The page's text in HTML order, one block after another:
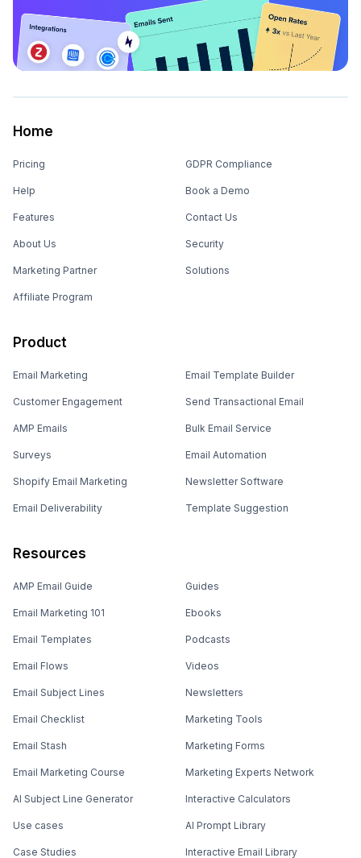
Home
Pricing
Help
Features
About Us
Marketing Partner
Affiliate Program
GDPR Compliance
Book a Demo
Contact Us
Security
Solutions
Product
Email Marketing
Customer Engagement
AMP Emails
Surveys
Shopify Email Marketing
Email Deliverability
Email Template Builder
Send Transactional Email
Bulk Email Service
Email Automation
Newsletter Software
Template Suggestion
Resources
AMP Email Guide
Email Marketing 101
Email Templates
Email Flows
Email Subject Lines
Email Checklist
Email Stash
Email Marketing Course
AI Subject Line Generator
Use cases
Case Studies
Guides
Ebooks
Podcasts
Videos
Newsletters
Marketing Tools
Marketing Forms
Marketing Experts Network
Interactive Calculators
AI Prompt Library
Interactive Email Library